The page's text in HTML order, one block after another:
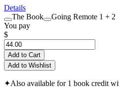
Details
The Book
Going Remote 1 + 2
You pay
$
Add to Cart
Add to Wishlist
✦Also available for 1 book credit